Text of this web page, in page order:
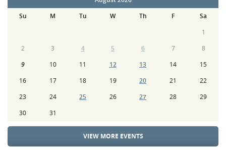
Su
M Tu W Th F
Sa
1
2
3 4 5 6 7
8
9
10 11 12 13 14
15
16
17 18 19 20 21
22
23
24 25 26 27 28
29
30
31
VIEW MORE EVENTS